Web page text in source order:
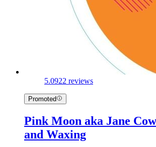
5.0922 reviews
Promoted
Pink Moon aka Jane
and Waxing